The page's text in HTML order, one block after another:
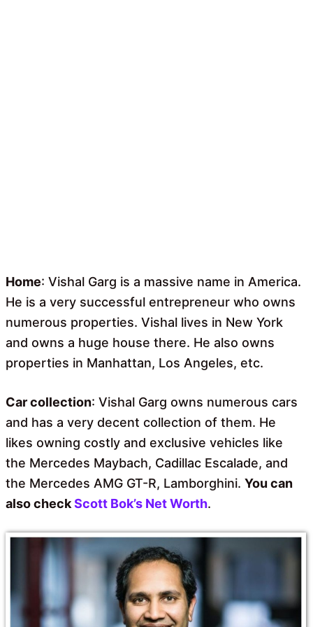
Home: Vishal Garg is a massive name in America.
He is a very successful entrepreneur who owns
numerous properties. Vishal lives in New York
and owns a huge house there. He also owns
properties in Manhattan, Los Angeles, etc.
Car collection: Vishal Garg owns numerous cars
and has a very decent collection of them. He
likes owning costly and exclusive vehicles like
the Mercedes Maybach, Cadillac Escalade, and
the Mercedes AMG GT-R, Lamborghini. You can
also checkScott Bok’s Net Worth.